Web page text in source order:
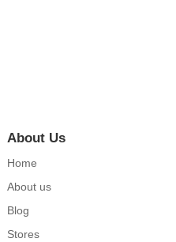
About Us
Home
About us
Blog
Stores